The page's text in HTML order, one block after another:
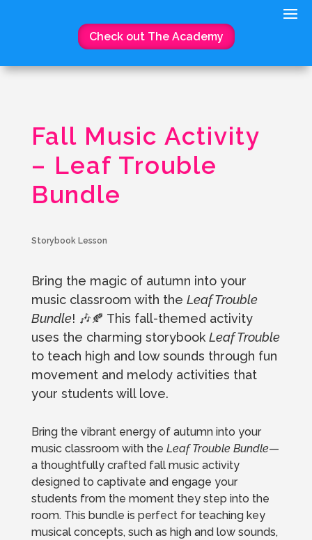
Check out The Academy
Fall Music Activity
– Leaf Trouble
Bundle
Storybook Lesson
Bring the magic of autumn into your
music classroom with the Leaf Trouble
Bundle! 🎶🍂 This fall-themed activity
uses the charming storybook Leaf Trouble
to teach high and low sounds through fun
movement and melody activities that
your students will love.
Bring the vibrant energy of autumn into your
music classroom with the Leaf Trouble Bundle—
a thoughtfully crafted fall music activity
designed to captivate and engage your
students from the moment they step into the
room. This bundle is perfect for teaching key
musical concepts, such as high and low sounds,